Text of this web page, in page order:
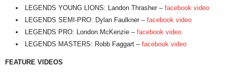
LEGENDS YOUNG LIONS: Landon Thrasher – facebook video
LEGENDS SEMI-PRO: Dylan Faulkner – facebook video
LEGENDS PRO: London McKenzie – facebook video
LEGENDS MASTERS: Robb Faggart – facebook video
FEATURE VIDEOS